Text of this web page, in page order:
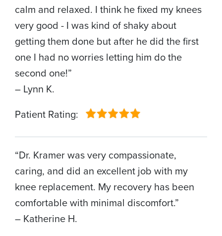
calm and relaxed. I think he fixed my knees
very good - I was kind of shaky about
getting them done but after he did the first
one I had no worries letting him do the
second one!”
– Lynn K.
Patient Rating:
“Dr. Kramer was very compassionate,
caring, and did an excellent job with my
knee replacement. My recovery has been
comfortable with minimal discomfort.”
– Katherine H.